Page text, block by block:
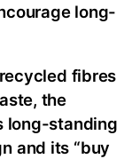
long-
fibres
the
long-standing
and its “buy